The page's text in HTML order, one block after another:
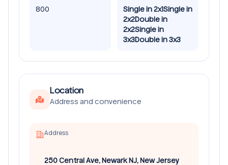
800 Single in 2x1Single in
2x2Double in
2x2Single in
3x3Double in 3x3
Location
Address and convenience
Address
250 Central Ave, Newark NJ, New Jersey